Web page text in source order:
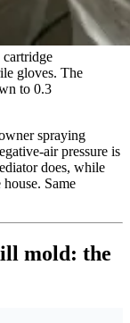
cartridge
gloves. The
to 0.3
spraying
air pressure is
does, while
Same
mold: the